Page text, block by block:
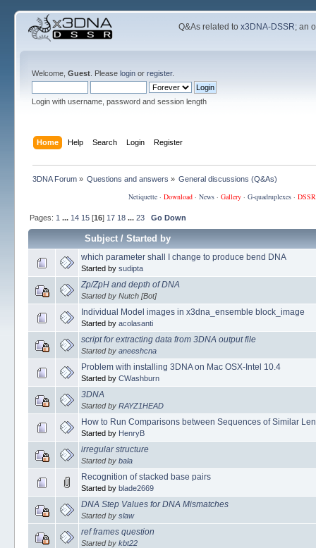
Q&As related tox3DNA-DSSR; an
Welcome, Guest. Please loginor register.
Login with username, password and session length
Home Help Search Login Register
3DNA Forum» Questions and answers » General discussions (Q&As)
Netiquette· Download· News· Gallery· G-quadruplexes·
Pages: 1 ... 14 15[16] 17 18 ... 23 Go Down
Subject/ Started by
which parameter shall I change to produce bend DNA
Started by sudipta
Zp/ZpH and depth of DNA
Started by Nutch [Bot]
Individual Model images in x3dna_ensemble block_image
Started by acolasanti
script for extracting data from 3DNA output file
Started by aneeshcna
Problem with installing 3DNA on Mac OSX-Intel 10.4
Started by CWashburn
3DNA
Started by RAYZ1HEAD
How to Run Comparisons between Sequences of Similar
Started by HenryB
irregular structure
Started by bala
Recognition of stacked base pairs
Started by blade2669
DNA Step Values for DNA Mismatches
Started by slaw
ref frames question
Started by kbt22